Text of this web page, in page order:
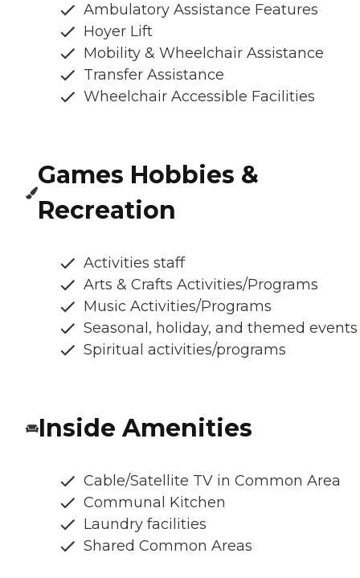
Ambulatory Assistance Features
Hoyer Lift
Mobility & Wheelchair Assistance
Transfer Assistance
Wheelchair Accessible Facilities
Games Hobbies &
Recreation
Activities staff
Arts & Crafts Activities/Programs
Music Activities/Programs
Seasonal, holiday, and themed events
Spiritual activities/programs
Inside Amenities
Cable/Satellite TV in Common Area
Communal Kitchen
Laundry facilities
Shared Common Areas